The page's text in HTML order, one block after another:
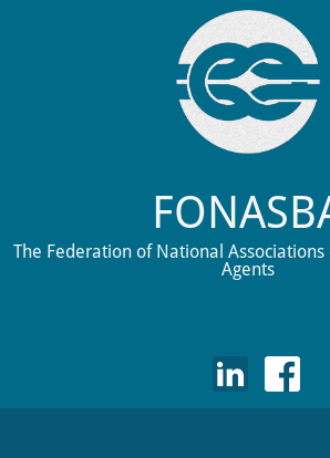
The Federation of National Associations
Agents